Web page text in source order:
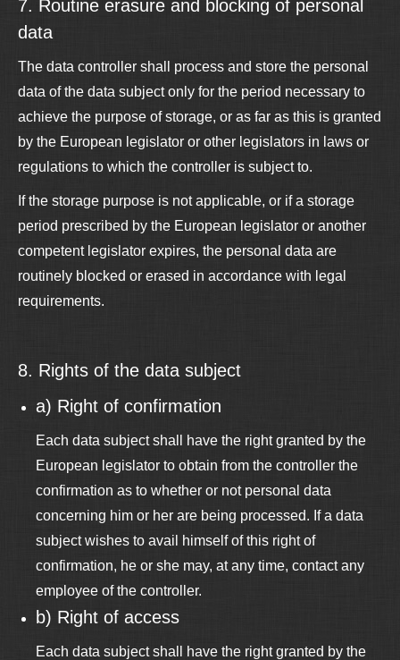
7. Routine erasure and blocking of personal
data
The data controller shall process and store the personal
data of the data subject only for the period necessary to
achieve the purpose of storage, or as far as this is granted
by the European legislator or other legislators in laws or
regulations to which the controller is subject to.
If the storage purpose is not applicable, or if a storage
period prescribed by the European legislator or another
competent legislator expires, the personal data are
routinely blocked or erased in accordance with legal
requirements.
8. Rights of the data subject
a) Right of confirmation
Each data subject shall have the right granted by the
European legislator to obtain from the controller the
confirmation as to whether or not personal data
concerning him or her are being processed. If a data
subject wishes to avail himself of this right of
confirmation, he or she may, at any time, contact any
employee of the controller.
b) Right of access
Each data subject shall have the right granted by the